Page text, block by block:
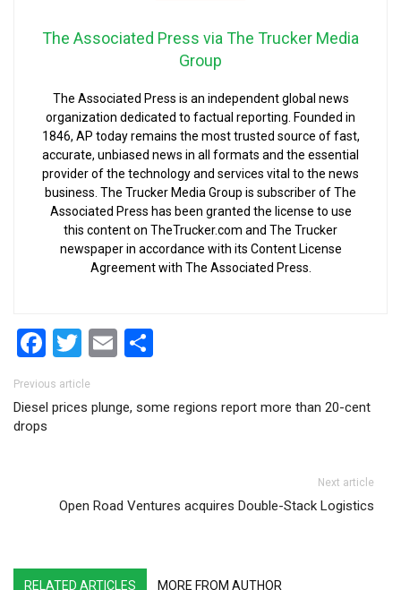
The Associated Press via The Trucker Media
Group
The Associated Press is an independent global news
organization dedicated to factual reporting. Founded in
1846, AP today remains the most trusted source of fast,
accurate, unbiased news in all formats and the essential
provider of the technology and services vital to the news
business. The Trucker Media Group is subscriber of The
Associated Press has been granted the license to use
this content on TheTrucker.com and The Trucker
newspaper in accordance with its Content License
Agreement with The Associated Press.
Facebook
Twitter
Email
Post navigation
Previous article
Diesel prices plunge, some regions report more than 20-cent
drops
Next article
Open Road Ventures acquires Double-Stack Logistics
RELATED ARTICLES MORE FROM AUTHOR